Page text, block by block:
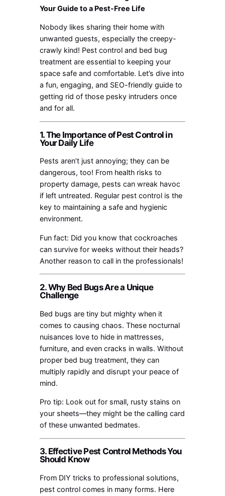
Your Guide to a Pest-Free Life
Nobody likes sharing their home with
unwanted guests, especially the creepy-
crawly kind! Pest control and bed bug
treatment are essential to keeping your
space safe and comfortable. Let’s dive into
a fun, engaging, and SEO-friendly guide to
getting rid of those pesky intruders once
and for all.
1. The Importance of Pest Control in
Your Daily Life
Pests aren’t just annoying; they can be
dangerous, too! From health risks to
property damage, pests can wreak havoc
if left untreated. Regular pest control is the
key to maintaining a safe and hygienic
environment.
Fun fact: Did you know that cockroaches
can survive for weeks without their heads?
Another reason to call in the professionals!
2. Why Bed Bugs Are a Unique
Challenge
Bed bugs are tiny but mighty when it
comes to causing chaos. These nocturnal
nuisances love to hide in mattresses,
furniture, and even cracks in walls. Without
proper bed bug treatment, they can
multiply rapidly and disrupt your peace of
mind.
Pro tip: Look out for small, rusty stains on
your sheets—they might be the calling card
of these unwanted bedmates.
3. Effective Pest Control Methods You
Should Know
From DIY tricks to professional solutions,
pest control comes in many forms. Here